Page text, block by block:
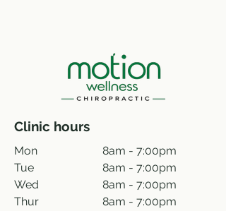
Clinic hours
8am - 7:00pm
8am - 7:00pm
8am - 7:00pm
8am - 7:00pm
Mon
Tue
Wed
Thur